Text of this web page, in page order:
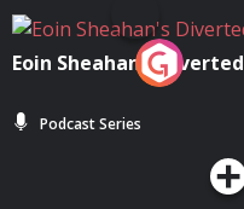
Eoin Sheahan's Diverted
Podcast Series